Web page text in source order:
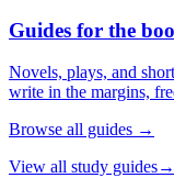
Guides for the
Novels, plays, and
write in the margins,
Browse all guides →
View all study guides→